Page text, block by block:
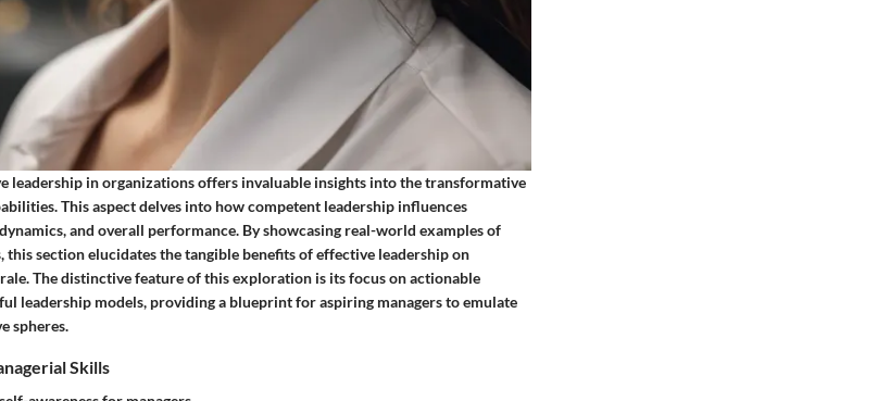
leadership in organizations offers invaluable insights into the transformative
This aspect delves into how competent leadership influences
and overall performance. By showcasing real-world examples of
this section elucidates the tangible benefits of effective leadership on
The distinctive feature of this exploration is its focus on actionable
leadership models, providing a blueprint for aspiring managers to emulate
spheres.
Skills